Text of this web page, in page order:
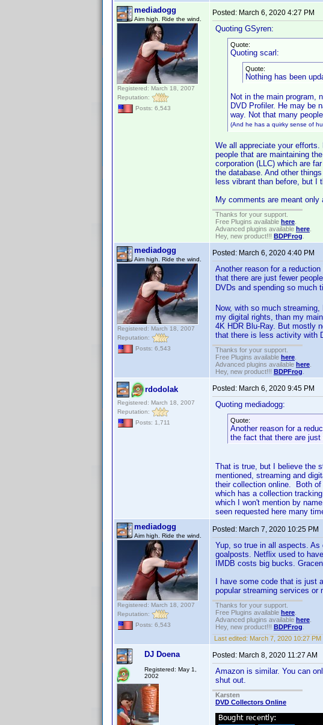
mediadogg
Aim high. Ride the wind.
Registered: March 18, 2007
Reputation:
Posts: 6,543
Posted: March 6, 2020 4:27 PM
Quoting GSyren:
Quote:
Quoting scarl:
Quote:
Nothing has been
Not in the main program,
DVD Profiler. He may be
way. Not that many
(And he has a quirky sense of
We all appreciate your
people that are maintaining
corporation (LLC) which are
the database. And other
less vibrant than before, but I
My comments are meant
Thanks for your support.
Free Plugins available here
Advanced plugins available here
Hey, new product!!! BDPFrog
mediadogg
Aim high. Ride the wind.
Registered: March 18, 2007
Reputation:
Posts: 6,543
Posted: March 6, 2020 4:40 PM
Another reason for a
that there are just fewer
DVDs and spending so much
Now, with so much
my digital rights, than my
4K HDR Blu-Ray. But mostly
that there is less activity with
Thanks for your support.
Free Plugins available here
Advanced plugins available here
Hey, new product!!! BDPFrog
rdodolak
Registered: March 18, 2007
Reputation:
Posts: 1,711
Posted: March 6, 2020 9:45 PM
Quoting mediadogg:
Quote:
Another reason for a
the fact that there are
That is true, but I believe the
mentioned, streaming and
their collection online. Both
which has a collection
which I won't mention by
seen requested here many
mediadogg
Aim high. Ride the wind.
Registered: March 18, 2007
Reputation:
Posts: 6,543
Posted: March 7, 2020 10:25 PM
Yup, so true in all aspects.
goalposts. Netflix used to
IMDB costs big bucks.
I have some code that is just
popular streaming services or
Thanks for your support.
Free Plugins available here
Advanced plugins available here
Hey, new product!!! BDPFrog
Last edited: March 7, 2020 10:27
DJ Doena
Registered: May 1,
2002
Posted: March 8, 2020 11:27 AM
Amazon is similar. You can
shut out.
Karsten
DVD Collectors Online